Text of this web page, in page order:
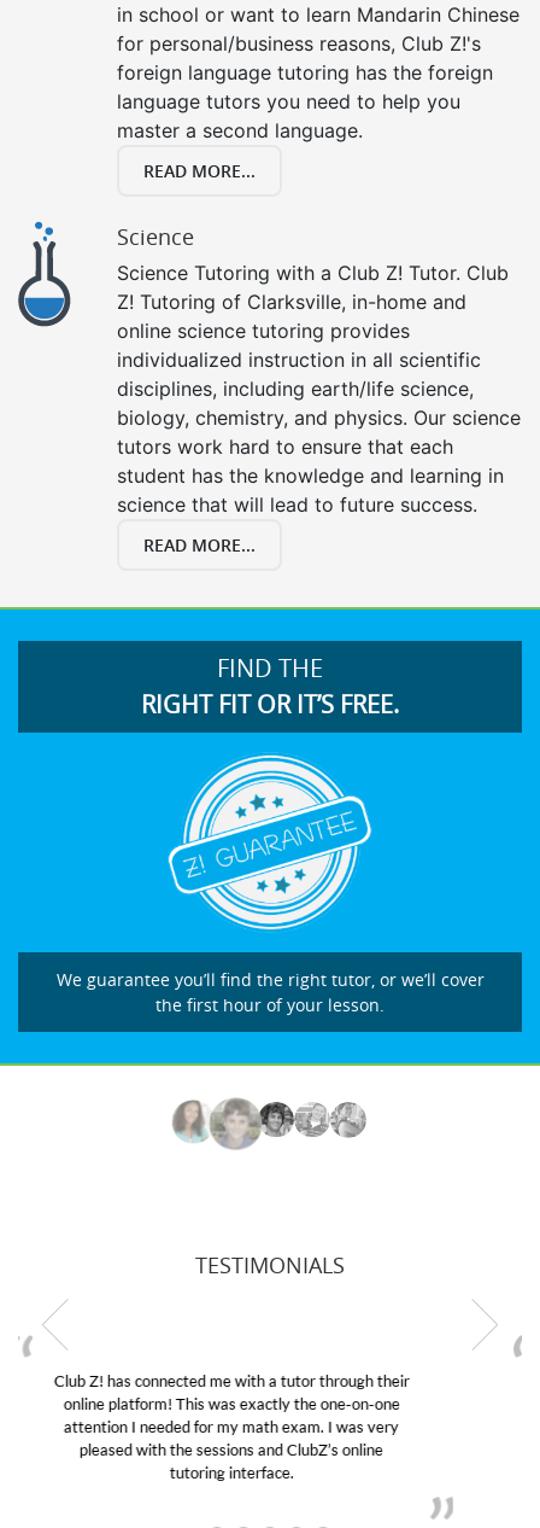
in school or want to learn Mandarin Chinese
for personal/business reasons, Club Z!'s
foreign language tutoring has the foreign
language tutors you need to help you
master a second language.
READ MORE...
Science
Science Tutoring with a Club Z! Tutor. Club
Z! Tutoring of Clarksville, in-home and
online science tutoring provides
individualized instruction in all scientific
disciplines, including earth/life science,
biology, chemistry, and physics. Our science
tutors work hard to ensure that each
student has the knowledge and learning in
science that will lead to future success.
READ MORE...
FIND THE
RIGHT FIT OR IT’S FREE.
We guarantee you’ll find the right tutor, or we’ll cover
the first hour of your lesson.
TESTIMONIALS
My son was suffering from low confidence in his
educational abilities. I was in need of help and quick.
Club Z! assigned Charlotte (our tutor) and we love
her! My son’s grades went from D’s to A’s and B’s.